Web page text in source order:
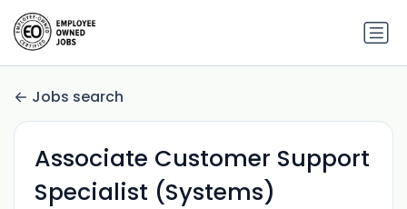
Jobs search
Associate Customer Support
Specialist (Systems)